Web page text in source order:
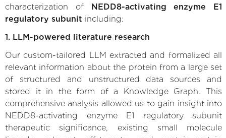
characterization of NEDD8-activating enzyme E1
regulatory subunit including:
1. LLM-powered literature research
Our custom-tailored LLM extracted and formalized all
relevant information about the protein from a large set
of structured and unstructured data sources and
stored it in the form of a Knowledge Graph. This
comprehensive analysis allowed us to gain insight into
NEDD8-activating enzyme E1 regulatory subunit
therapeutic significance, existing small molecule